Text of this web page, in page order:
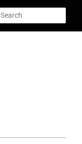
Search
Search